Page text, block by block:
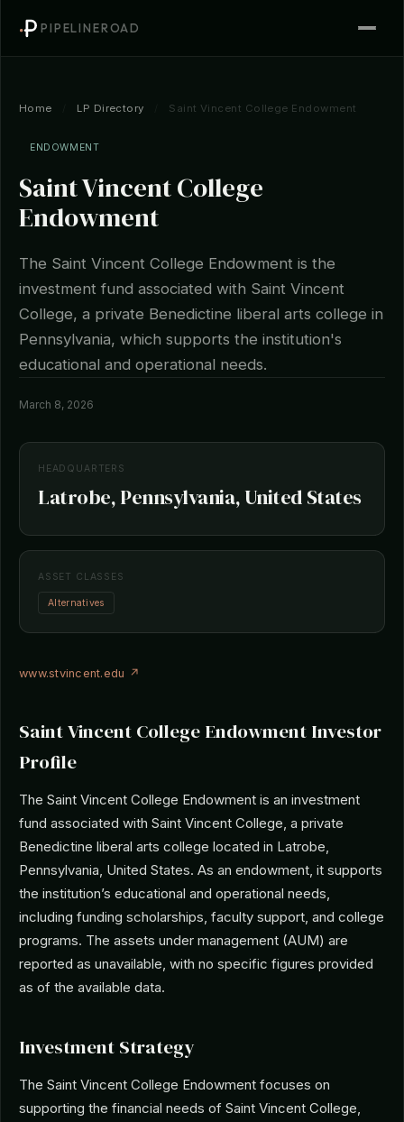
PIPELINEROAD
Home LP Directory Saint Vincent College Endowment
ENDOWMENT
Saint Vincent College
Endowment
The Saint Vincent College Endowment is the
investment fund associated with Saint Vincent
College, a private Benedictine liberal arts college in
Pennsylvania, which supports the institution's
educational and operational needs.
March 8, 2026
HEADQUARTERS
Latrobe, Pennsylvania, United States
ASSET CLASSES
Alternatives
www.stvincent.edu ↗
Saint Vincent College Endowment Investor
Profile
The Saint Vincent College Endowment is an investment
fund associated with Saint Vincent College, a private
Benedictine liberal arts college located in Latrobe,
Pennsylvania, United States. As an endowment, it supports
the institution’s educational and operational needs,
including funding scholarships, faculty support, and college
programs. The assets under management (AUM) are
reported as unavailable, with no specific figures provided
as of the available data.
Investment Strategy
The Saint Vincent College Endowment focuses on
supporting the financial needs of Saint Vincent College,